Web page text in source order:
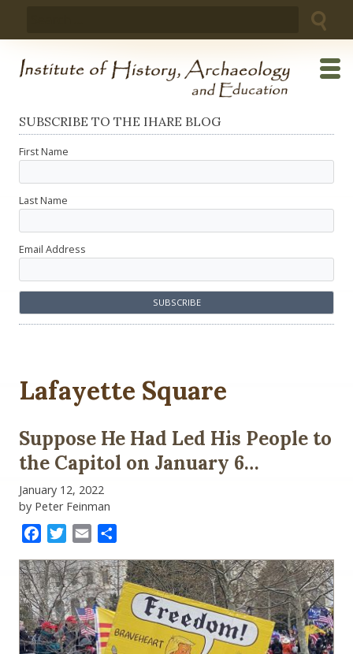
SUBSCRIBE TO THE IHARE BLOG
First Name
Last Name
Email Address
Lafayette Square
Suppose He Had Led His People to
the Capitol on January 6…
January 12, 2022
by Peter Feinman
FacebookTwitter
Email